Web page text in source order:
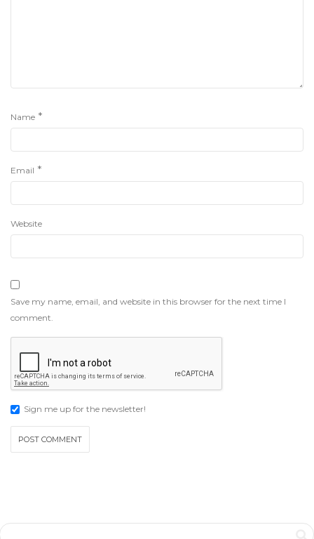
Name *
Email *
Website
Save my name, email, and website in this browser for the next time I
comment.
Sign me up for the newsletter!